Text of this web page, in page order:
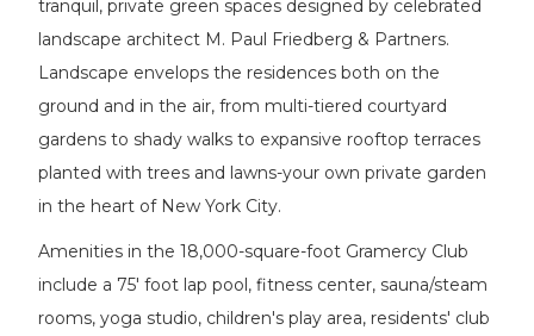
tranquil, private green spaces designed by celebrated
landscape architect M. Paul Friedberg & Partners.
Landscape envelops the residences both on the
ground and in the air, from multi-tiered courtyard
gardens to shady walks to expansive rooftop terraces
planted with trees and lawns-your own private garden
in the heart of New York City.
Amenities in the 18,000-square-foot Gramercy Club
include a 75' foot lap pool, fitness center, sauna/steam
rooms, yoga studio, children's play area, residents' club